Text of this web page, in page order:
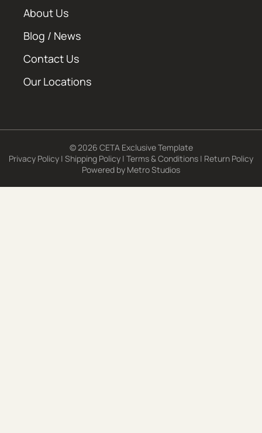
About Us
Blog / News
Contact Us
Our Locations
© 2026 CETA Exclusive Template
Privacy Policy | Shipping Policy | Terms & Conditions | Return Policy
Powered by Metro Studios